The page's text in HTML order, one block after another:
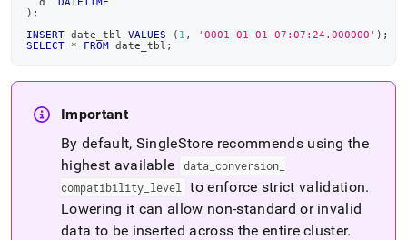
) ;
INSERT date_tbl VALUES ( 1 , '0001-01-01 07:07:24.000000' ) ;
SELECT
* FROM date_tbl ;
Important
By default, SingleStore recommends using the
highest available
data conversion_
compatibility level to enforce strict validation.
Lowering it can allow non‑standard or invalid
data to be inserted across the entire cluster.